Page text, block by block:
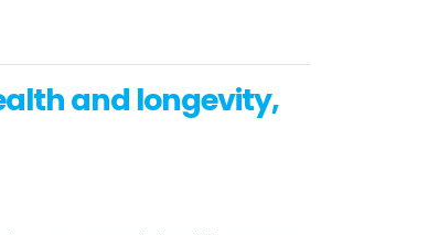
and longevity,